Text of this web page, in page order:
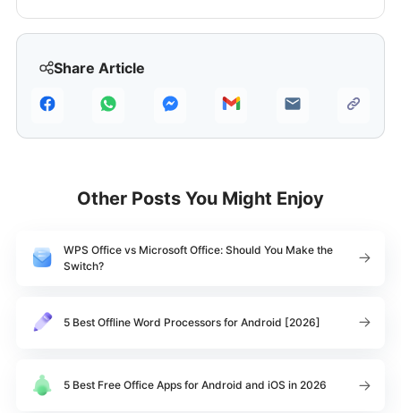
Share Article
Other Posts You Might Enjoy
WPS Office vs Microsoft Office: Should You Make the
Switch?
5 Best Offline Word Processors for Android [2026]
5 Best Free Office Apps for Android and iOS in 2026